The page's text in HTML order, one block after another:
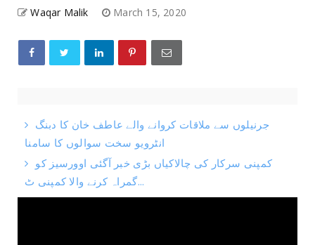
Waqar Malik March 15, 2020
جرنیلوں سے ملاقات کروانے والے عاطف خان کا دبنگ
انٹرویو سخت سوالوں کا سامنا
کمپنی سرکار کی چالاکیاں بڑی خبر آگئی اوورسیز کو
گمراہ کرنے والا کمپنی ٹ...